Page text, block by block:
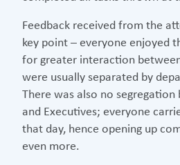
Feedback received from the
key point – everyone enjoyed
for greater interaction
were usually separated by
There was also no
and Executives; everyone
that day, hence opening up
even more.